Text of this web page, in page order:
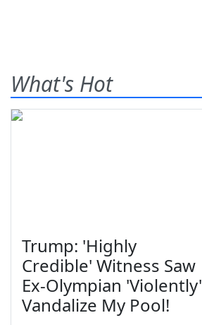
What's Hot
Trump: 'Highly
Credible' Witness Saw
Ex-Olympian 'Violently'
Vandalize My Pool!